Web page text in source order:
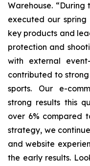
Warehouse.
executed our spring
key products and
protection and
with external
contributed to
sports. Our e-
strong results this
over 6% compared
strategy, we
and website
the early results.